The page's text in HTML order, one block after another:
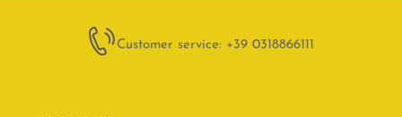
Customer service: +39 0318866111